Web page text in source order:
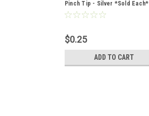
Pinch Tip - Silver *Sold Each*
$0.25
ADD TO CART